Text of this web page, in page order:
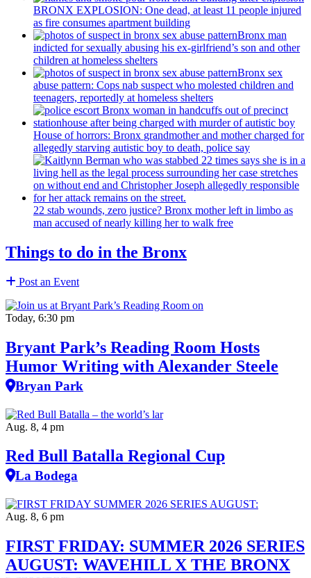
BRONX EXPLOSION: One dead, at least 11 people injured
as fire consumes apartment building
Bronx man
indicted for sexually abusing his ex-girlfriend’s son and other
children at homeless shelters
Bronx sex
abuse pattern: Cops nab suspect who molested children and
teenagers, reportedly at homeless shelters
House of horrors: Bronx grandmotherand mother charged for
allegedly starving autistic boy to death, police say
22 stab wounds, zero justice? Bronx mother left in limbo as
man accused of nearly killing her to walk free
Things to do in the Bronx
Post an Event
Today, 6:30 pm
Bryant Park’s Reading Room Hosts
Humor Writing with Alexander Steele
Bryan Park
Aug. 8, 4 pm
Red Bull Batalla Regional Cup
La Bodega
Aug. 8, 6 pm
FIRST FRIDAY: SUMMER 2026 SERIES
AUGUST: WAVEHILL X THE BRONX